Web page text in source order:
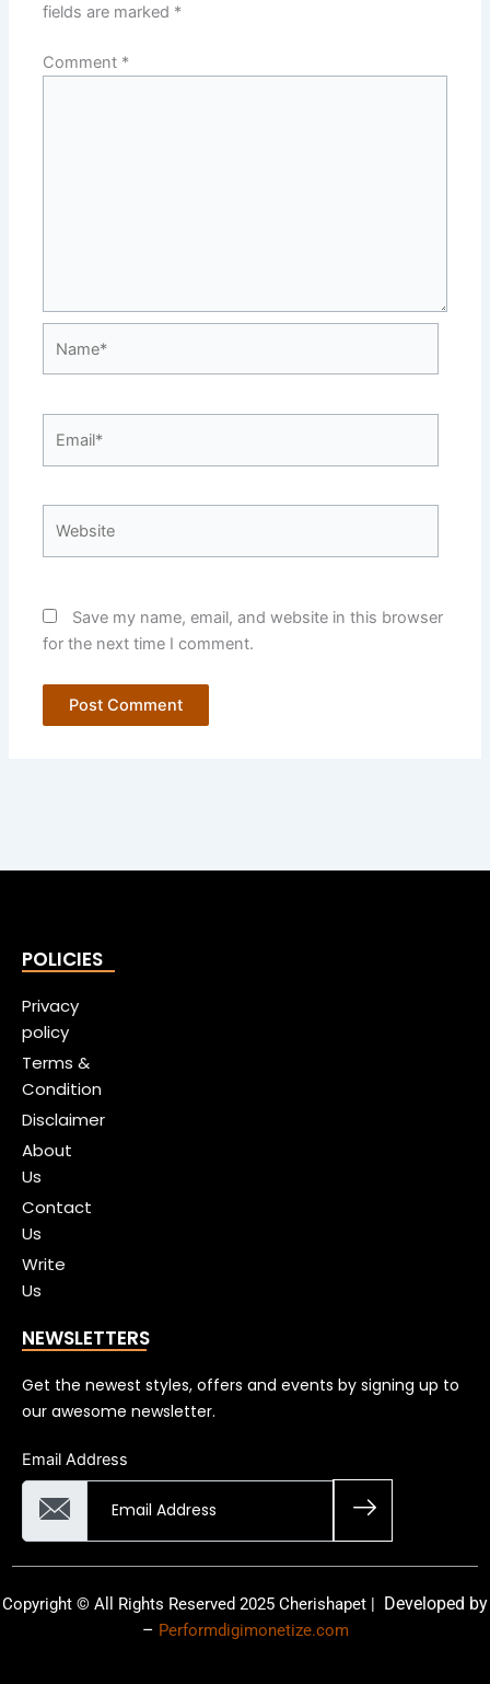
fields are marked *
Comment *
Save my name, email, and website in this browser
for the next time I comment.
POLICIES
Privacy
policy
Terms &
Condition
Disclaimer
About
Us
Contact
Us
Write
Us
NEWSLETTERS
Get the newest styles, offers and events by signing up to
our awesome newsletter.
Email Address
Copyright © All Rights Reserved 2025 Cherishapet | Developed by
– Performdigimonetize.com